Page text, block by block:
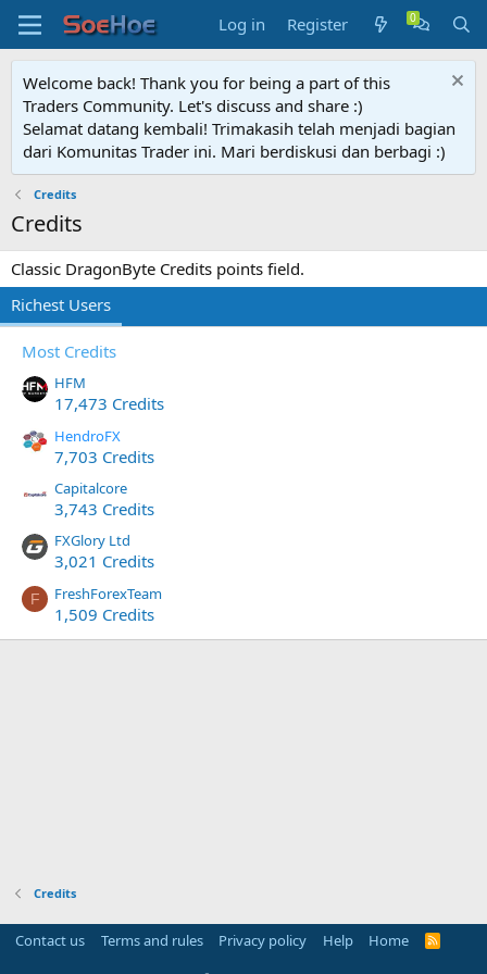
Log in Register
Welcome back! Thank you for being a part of this
Traders Community. Let's discuss and share :)
Selamat datang kembali! Trimakasih telah menjadi bagian
dari Komunitas Trader ini. Mari berdiskusi dan berbagi :)
Credits
Credits
Classic DragonByte Credits points field.
Richest Users
Most Credits
HFM
17,473 Credits
HendroFX
7,703 Credits
Capitalcore
3,743 Credits
FXGlory Ltd
3,021 Credits
F FreshForexTeam
1,509 Credits
Credits
Contact us Terms and rules Privacy policy Help Home
R